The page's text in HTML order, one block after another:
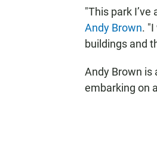
"This park
Andy Brown.
buildings and
Andy Brown is
embarking on